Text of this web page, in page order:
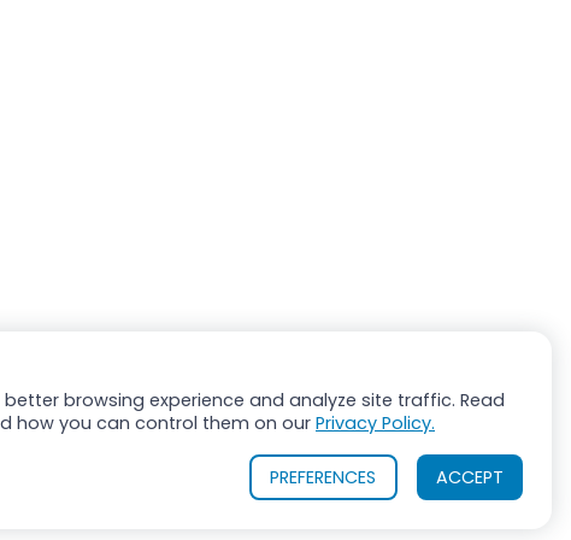
browsing experience and analyze site traffic. Read
how you can control them on ourPrivacy Policy.
ACCEPT
PREFERENCES